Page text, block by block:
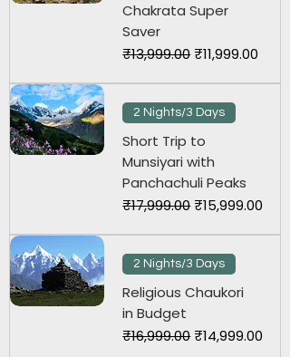
Chakrata Super
Saver
Regular Price
₹13,999.00 Sale Price
₹11,999.00
2 Nights/3 Days
Short Trip to
Munsiyari with
Panchachuli Peaks
Regular Price
₹17,999.00 Sale Price
₹15,999.00
2 Nights/3 Days
Religious Chaukori
in Budget
Regular Price
₹16,999.00 Sale Price
₹14,999.00